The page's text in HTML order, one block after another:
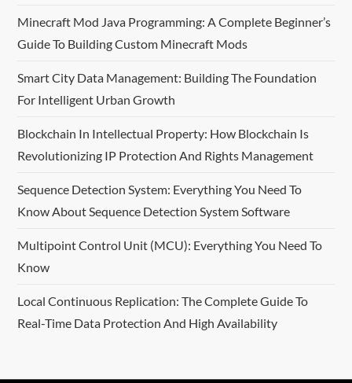
Minecraft Mod Java Programming: A Complete Beginner’s
Guide To Building Custom Minecraft Mods
Smart City Data Management: Building The Foundation
For Intelligent Urban Growth
Blockchain In Intellectual Property: How Blockchain Is
Revolutionizing IP Protection And Rights Management
Sequence Detection System: Everything You Need To
Know About Sequence Detection System Software
Multipoint Control Unit (MCU): Everything You Need To
Know
Local Continuous Replication: The Complete Guide To
Real-Time Data Protection And High Availability